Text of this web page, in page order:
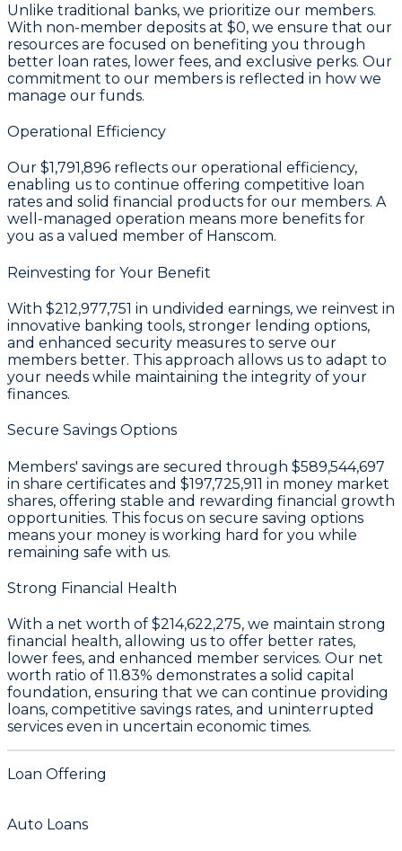
Unlike traditional banks, we prioritize our members.
With non-member deposits at $0, we ensure that our
resources are focused on benefiting you through
better loan rates, lower fees, and exclusive perks. Our
commitment to our members is reflected in how we
manage our funds.
Operational Efficiency
Our $1,791,896 reflects our operational efficiency,
enabling us to continue offering competitive loan
rates and solid financial products for our members. A
well-managed operation means more benefits for
you as a valued member of Hanscom.
Reinvesting for Your Benefit
With $212,977,751 in undivided earnings, we reinvest in
innovative banking tools, stronger lending options,
and enhanced security measures to serve our
members better. This approach allows us to adapt to
your needs while maintaining the integrity of your
finances.
Secure Savings Options
Members' savings are secured through $589,544,697
in share certificates and $197,725,911 in money market
shares, offering stable and rewarding financial growth
opportunities. This focus on secure saving options
means your money is working hard for you while
remaining safe with us.
Strong Financial Health
With a net worth of $214,622,275, we maintain strong
financial health, allowing us to offer better rates,
lower fees, and enhanced member services. Our net
worth ratio of 11.83% demonstrates a solid capital
foundation, ensuring that we can continue providing
loans, competitive savings rates, and uninterrupted
services even in uncertain economic times.
Loan Offering
Auto Loans